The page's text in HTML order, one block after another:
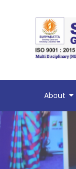
About